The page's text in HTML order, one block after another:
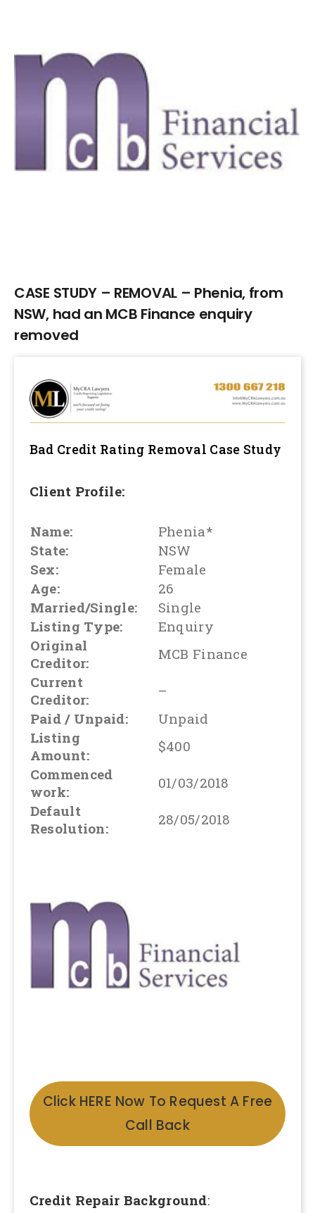
CASE STUDY – REMOVAL – Phenia, from
NSW, had an MCB Finance enquiry
removed
Bad Credit Rating Removal Case Study
Client Profile:
Name:
Phenia*
State:
NSW
Sex:
Female
Age:
26
Married/Single:
Single
Listing Type:
Enquiry
Original
Creditor:
MCB Finance
Current
Creditor:
–
Paid / Unpaid:
Unpaid
Listing
Amount:
$400
Commenced
work:
01/03/2018
Default
Resolution:
28/05/2018
Click HERE Now To Request A Free
Call Back
Credit Repair Background: